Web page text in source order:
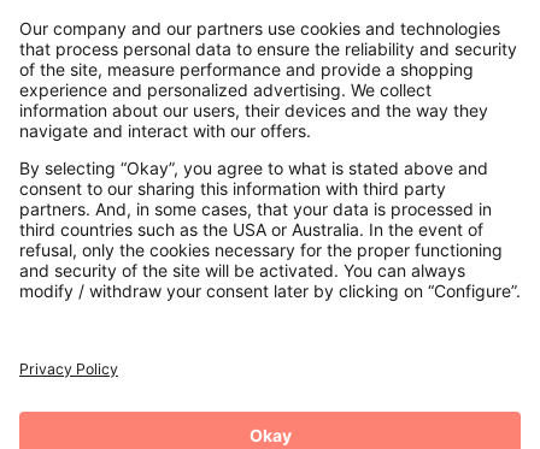
Contact
Payments
Secure Connection with
Additional online shops